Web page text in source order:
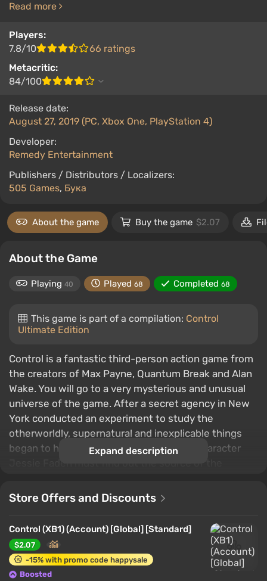
Read more
Players:
7.8/10
66 ratings
Metacritic:
84/100
Release date:
August 27, 2019 (PC, Xbox One, PlayStation 4)
Developer:
Remedy Entertainment
Publishers / Distributors / Localizers:
505 Games, Бука
About the game Buy the game $2.07
About the Game
Playing 40 Played 68 Completed 68
This game is part of a compilation: Control
Ultimate Edition
Control is a fantastic third-person action game from
the creators of Max Payne, Quantum Break and Alan
Wake. You will go to a very mysterious and unusual
universe of the game. After a secret agency in New
York conducted an experiment to study the
otherworldly, supernatural and inexplicable things
began to happen in the world. The main character
Expand description
Store Offers and Discounts
Control (XB1) (Account) [Global] [Standard]
$2.07
-15% with promo code happysale
Boosted